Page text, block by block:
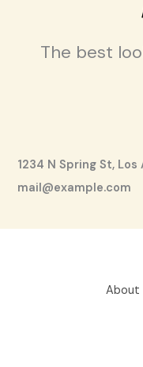
The best
1234 N Spring St, Los
mail@example.com
About